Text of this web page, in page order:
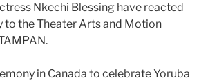
Nkechi Blessing have reacted
the Theater Arts and Motion
in Canada to celebrate Yoruba